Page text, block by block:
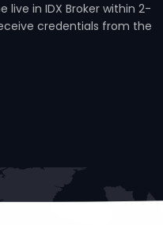
live in IDX Broker within 2-
credentials from the